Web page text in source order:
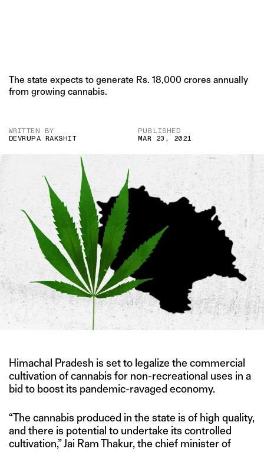
The state expects to generate Rs. 18,000 crores annually
from growing cannabis.
WRITTEN BY
DEVRUPA RAKSHIT
PUBLISHED
MAR 23, 2021
Himachal Pradesh is set to legalize the commercial
cultivation of cannabis for non-recreational uses in a
bid to boost its pandemic-ravaged economy.
“The cannabis produced in the state is of high quality,
and there is potential to undertake its controlled
cultivation,” Jai Ram Thakur, the chief minister of